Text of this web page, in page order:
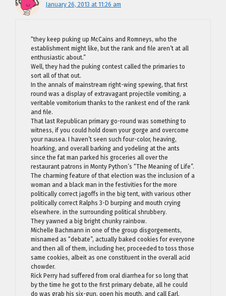
January 26, 2013 at 11:26 am
“they keep puking up McCains and Romneys, who the
establishment might like, but the rank and file aren’t at all
enthusiastic about.”
Well, they had the puking contest called the primaries to
sort all of that out.
In the annals of mainstream right-wing spewing, that first
round was a display of extravagant projectile vomiting, a
veritable vomitorium thanks to the rankest end of the rank
and file.
That last Republican primary go-round was something to
witness, if you could hold down your gorge and overcome
your nausea. I haven’t seen such four-color, heaving,
hoarking, and overall barking and yodeling at the ants
since the fat man parked his groceries all over the
restaurant patrons in Monty Python’s “The Meaning of Life”.
The charming feature of that election was the inclusion of a
woman and a black man in the festivities for the more
politically correct jagoffs in the big tent, with various other
politically correct Ralphs 3-D burping and mouth crying
elsewhere. in the surrounding political shrubbery.
They yawned a big bright chunky rainbow.
Michelle Bachmann in one of the group disgorgements,
misnamed as “debate”, actually baked cookies for everyone
and then all of them, including her, proceeded to toss those
same cookies, albeit as one constituent in the overall acid
chowder.
Rick Perry had suffered from oral diarrhea for so long that
by the time he got to the first primary debate, all he could
do was grab his six-gun, open his mouth, and call Earl.